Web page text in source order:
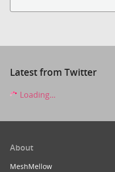
Latest from Twitter
Loading...
About
MeshMellow